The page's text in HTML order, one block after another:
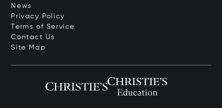
News
Privacy Policy
Terms of Service
Contact Us
Site Map